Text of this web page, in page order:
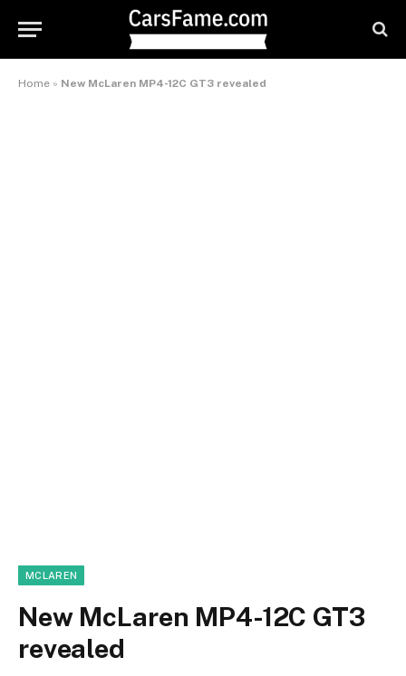
Home » New McLaren MP4-12C GT3 revealed
MCLAREN
New McLaren MP4-12C GT3
revealed